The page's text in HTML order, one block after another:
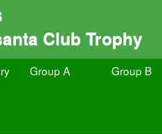
Club Trophy
Group A Group B